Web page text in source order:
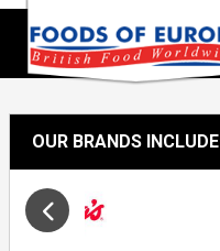
OUR BRANDS INCLUDE